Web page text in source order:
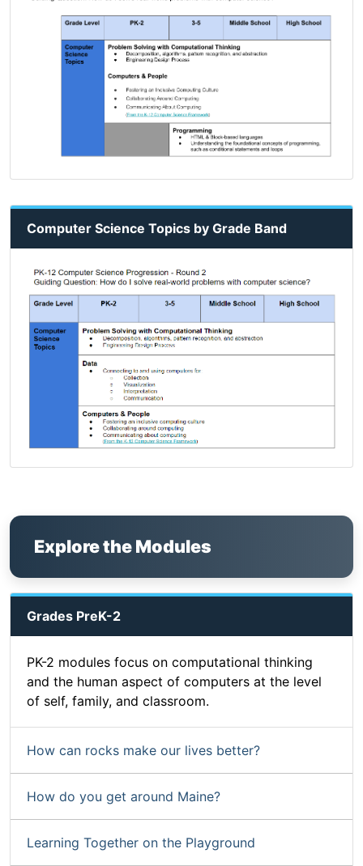
Computer Science Topics by Grade Band
Explore the Modules
Grades PreK-2
PK-2 modules focus on computational thinking
and the human aspect of computers at the level
of self, family, and classroom.
How can rocks make our lives better?
How do you get around Maine?
Learning Together on the Playground